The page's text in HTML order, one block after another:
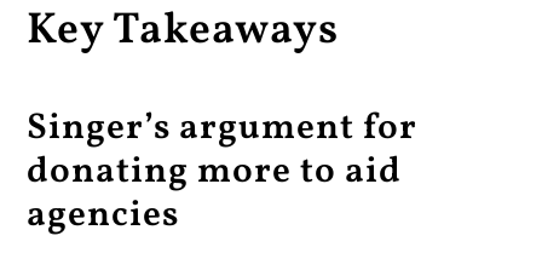
Key Takeaways
Singer’s argument for
donating more to aid
agencies